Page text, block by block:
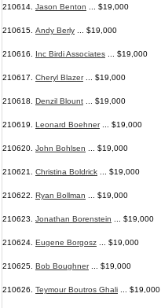
210614. Jason Benton ... $19,000
210615. Andy Berly ... $19,000
210616. Inc Birdi Associates ... $19,000
210617. Cheryl Blazer... $19,000
210618. Denzil Blount ... $19,000
210619. Leonard Boehner... $19,000
210620. John Bohlsen ... $19,000
210621. Christina Boldrick ... $19,000
210622. Ryan Bollman ... $19,000
210623. Jonathan Borenstein ... $19,000
210624. Eugene Borgosz ... $19,000
210625. Bob Boughner... $19,000
210626. Teymour Boutros Ghali ... $19,000